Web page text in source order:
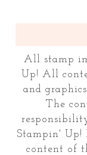
All stamp
Up! All
and
The
Stampin' Up!
content of